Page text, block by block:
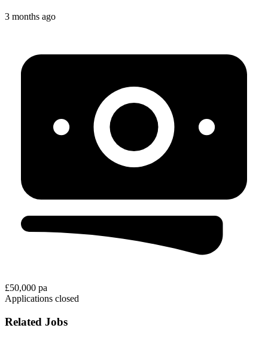
3 months ago
£50,000 pa
Applications closed
Related Jobs